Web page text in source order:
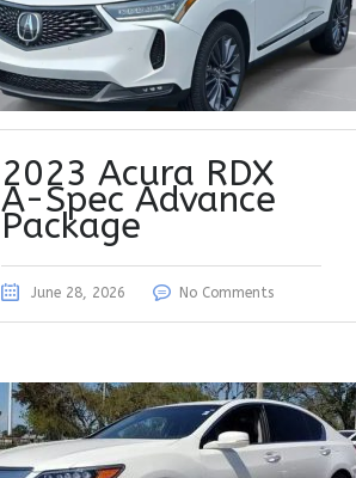
2023 Acura RDX
A-Spec Advance
Package
June 28, 2026 No Comments